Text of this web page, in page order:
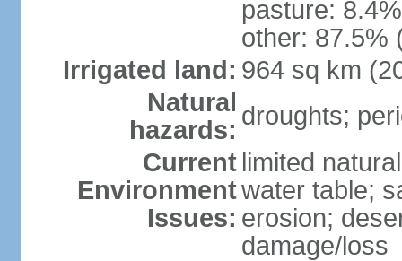
pasture:
other: 87.5%
Irrigated land: 964 sq km
Natural
hazards: droughts;
Current
Environment
Issues:
limited
water table;
erosion;
damage/loss